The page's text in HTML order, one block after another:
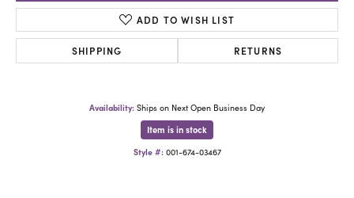
ADD TO WISH LIST
SHIPPING RETURNS
Availability: Ships on Next Open Business Day
Item is in stock
Style #: 001-674-03467